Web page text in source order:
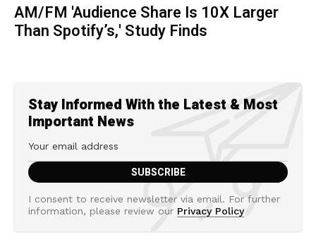
AM/FM 'Audience Share Is 10X Larger
Than Spotify’s,' Study Finds
Stay Informed With the Latest & Most
Important News
I consent to receive newsletter via email. For further
information, please review our Privacy Policy